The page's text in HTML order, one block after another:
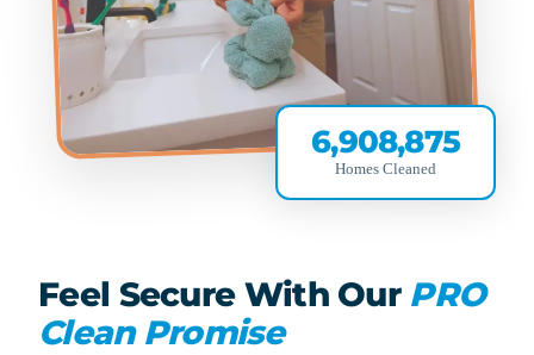
6,908,875
Homes Cleaned
Feel Secure With Our PRO
Clean Promise